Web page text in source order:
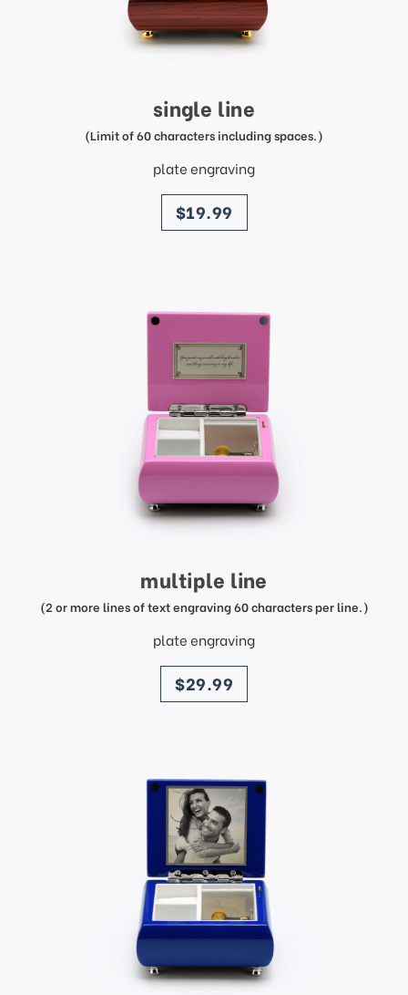
single line
(Limit of 60 characters including spaces.)
plate engraving
price
$19.99
multiple line
(2 or more lines of text engraving 60 characters per line.)
plate engraving
price
$29.99